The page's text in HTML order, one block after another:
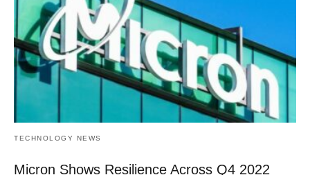
TECHNOLOGY NEWS
Micron Shows Resilience Across Q4 2022